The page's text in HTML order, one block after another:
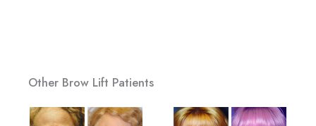
Other Brow Lift Patients